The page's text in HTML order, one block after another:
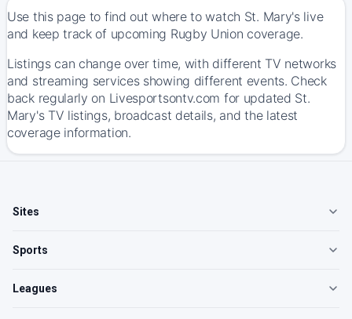
Use this page to find out where to watch St. Mary's live
and keep track of upcoming Rugby Union coverage.
Listings can change over time, with different TV networks
and streaming services showing different events. Check
back regularly on Livesportsontv.com for updated St.
Mary's TV listings, broadcast details, and the latest
coverage information.
Sites
Sports
Leagues